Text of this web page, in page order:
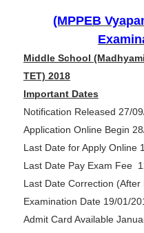
(MPPEB
Middle School
TET) 2018
Important Dates
Notification Released 27/
Application Online Begin
Last Date for Apply Online
Last Date Pay Exam Fee
Last Date Correction
Examination Date 19/01/
Admit Card Available